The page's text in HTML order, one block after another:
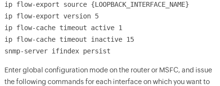
ip flow-export source {LOOPBACK_INTERFACE_NAME}
ip flow-export version 5
ip flow-cache timeout active 1
ip flow-cache timeout inactive 15
snmp-server ifindex persist
Enter global configuration mode on the router or MSFC, and issue
the following commands for each interface on which you want to